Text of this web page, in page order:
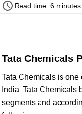
Read time: 6 minutes
Tata Chemicals
Tata Chemicals is one
India. Tata Chemicals
segments and